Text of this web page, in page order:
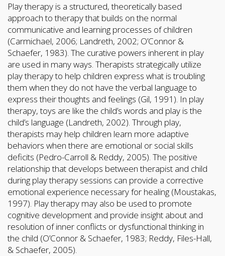
Play therapy is a structured, theoretically based
approach to therapy that builds on the normal
communicative and learning processes of children
(Carmichael, 2006; Landreth, 2002; O’Connor &
Schaefer, 1983). The curative powers inherent in play
are used in many ways. Therapists strategically utilize
play therapy to help children express what is troubling
them when they do not have the verbal language to
express their thoughts and feelings (Gil, 1991). In play
therapy, toys are like the child’s words and play is the
child’s language (Landreth, 2002). Through play,
therapists may help children learn more adaptive
behaviors when there are emotional or social skills
deficits (Pedro-Carroll & Reddy, 2005). The positive
relationship that develops between therapist and child
during play therapy sessions can provide a corrective
emotional experience necessary for healing (Moustakas,
1997). Play therapy may also be used to promote
cognitive development and provide insight about and
resolution of inner conflicts or dysfunctional thinking in
the child (O’Connor & Schaefer, 1983; Reddy, Files-Hall,
& Schaefer, 2005).